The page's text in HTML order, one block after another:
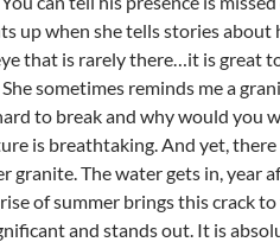
up when she tells stories about
that is rarely there…it is great
sometimes reminds me a
to break and why would you
is breathtaking. And yet, there
granite. The water gets in, year
of summer brings this crack
and stands out. It is